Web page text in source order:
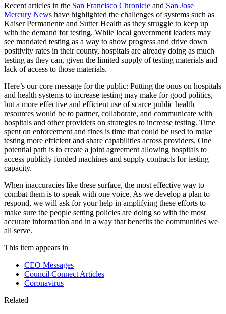
Recent articles in the San Francisco Chronicle and San Jose
Mercury News have highlighted the challenges of systems such as
Kaiser Permanente and Sutter Health as they struggle to keep up
with the demand for testing. While local government leaders may
see mandated testing as a way to show progress and drive down
positivity rates in their county, hospitals are already doing as much
testing as they can, given the limited supply of testing materials and
lack of access to those materials.
Here’s our core message for the public: Putting the onus on hospitals
and health systems to increase testing may make for good politics,
but a more effective and efficient use of scarce public health
resources would be to partner, collaborate, and communicate with
hospitals and other providers on strategies to increase testing. Time
spent on enforcement and fines is time that could be used to make
testing more efficient and share capabilities across providers. One
potential path is to create a joint agreement allowing hospitals to
access publicly funded machines and supply contracts for testing
capacity.
When inaccuracies like these surface, the most effective way to
combat them is to speak with one voice. As we develop a plan to
respond, we will ask for your help in amplifying these efforts to
make sure the people setting policies are doing so with the most
accurate information and in a way that benefits the communities we
all serve.
This item appears in
CEO Messages
Council Connect Articles
Coronavirus
Related